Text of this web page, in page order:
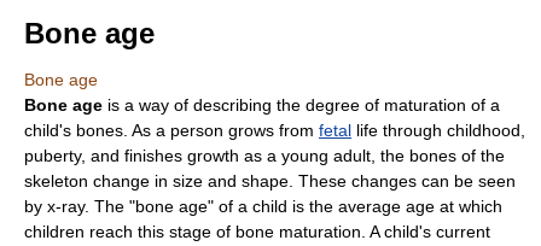
Bone age
Bone age
Bone age is a way of describing the degree of maturation of a
child's bones. As a person grows from fetal life through childhood,
puberty, and finishes growth as a young adult, the bones of the
skeleton change in size and shape. These changes can be seen
by x-ray. The "bone age" of a child is the average age at which
children reach this stage of bone maturation. A child's current